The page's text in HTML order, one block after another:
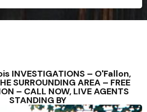
INVESTIGATIONS – O'Fallon,
SURROUNDING AREA – FREE
– CALL NOW, LIVE AGENTS
STANDING BY